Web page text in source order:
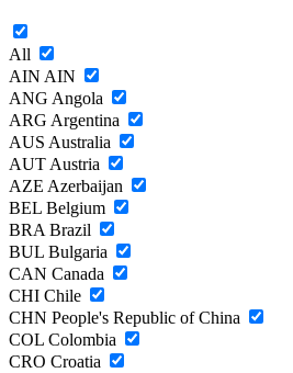
All
AIN AIN
ANG Angola
ARG Argentina
AUS Australia
AUT Austria
AZE Azerbaijan
BEL Belgium
BRA Brazil
BUL Bulgaria
CAN Canada
CHI Chile
CHN People's Republic of China
COL Colombia
CRO Croatia